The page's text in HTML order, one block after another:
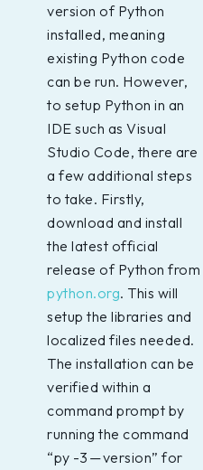
version of Python
installed, meaning
existing Python code
can be run. However,
to setup Python in an
IDE such as Visual
Studio Code, there are
a few additional steps
to take. Firstly,
download and install
the latest official
release of Python from
python.org. This will
setup the libraries and
localized files needed.
The installation can be
verified within a
command prompt by
running the command
“py -3 — version” for